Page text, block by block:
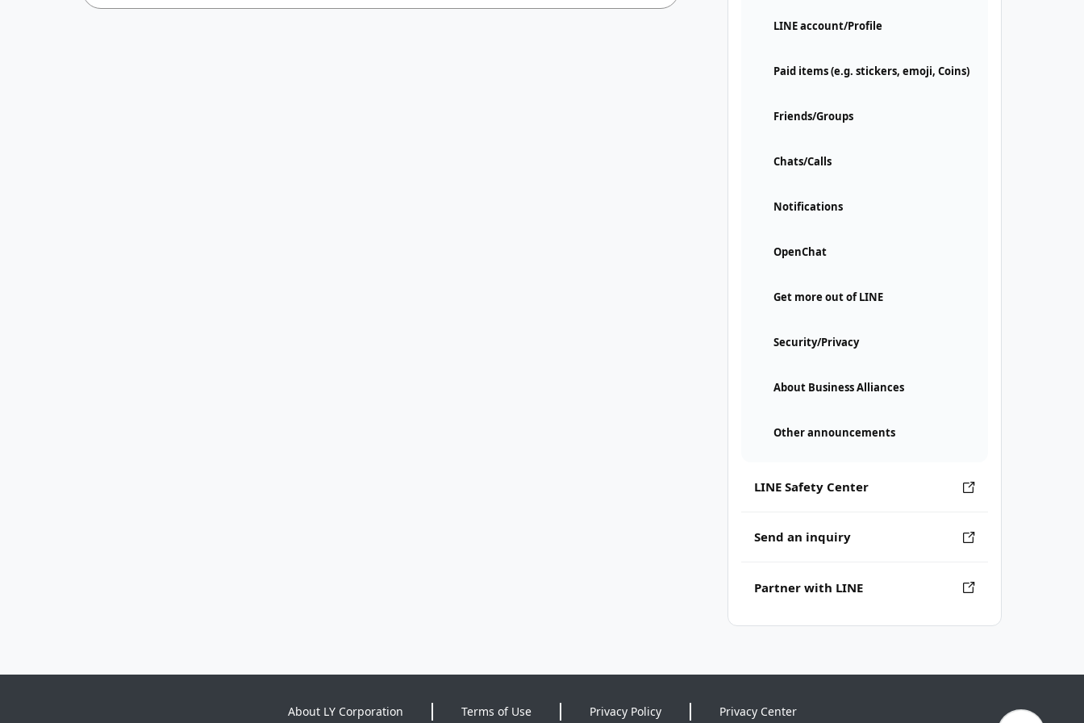
LINE account/Profile
Paid items (e.g. stickers, emoji, Coins)
Friends/Groups
Chats/Calls
Notifications
OpenChat
Get more out of LINE
Security/Privacy
About Business Alliances
Other announcements
LINE Safety Center
Send an inquiry
Partner with LINE
About LY Corporation Terms of Use Privacy Policy Privacy Center